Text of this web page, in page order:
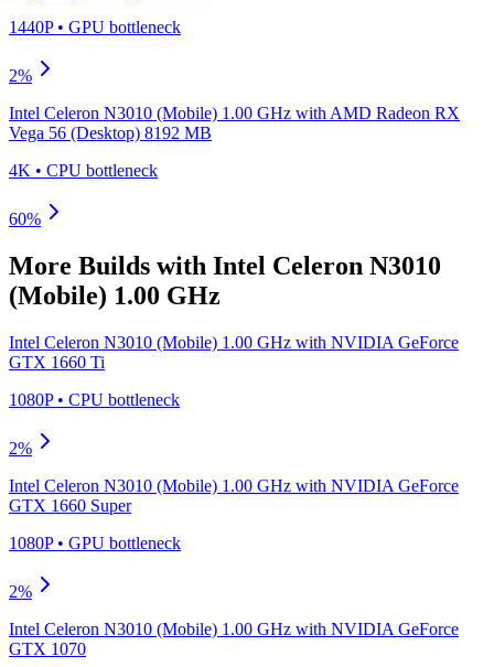
1440P• GPU bottleneck
2%
Intel Celeron N3010 (Mobile) 1.00 GHz with AMD Radeon RX
Vega 56 (Desktop) 8192 MB
4K • CPU bottleneck
60%
More Builds with Intel Celeron N3010
(Mobile) 1.00 GHz
Intel Celeron N3010 (Mobile) 1.00 GHz with NVIDIA GeForce
GTX 1660 Ti
1080P• CPU bottleneck
2%
Intel Celeron N3010 (Mobile) 1.00 GHz with NVIDIA GeForce
GTX 1660 Super
1080P• GPU bottleneck
2%
Intel Celeron N3010 (Mobile) 1.00 GHz with NVIDIA GeForce
GTX 1070